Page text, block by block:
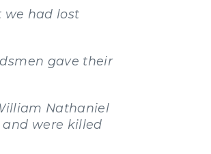
we had lost
gave their
Nathaniel
were killed